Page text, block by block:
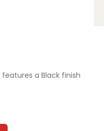
features a Black finish